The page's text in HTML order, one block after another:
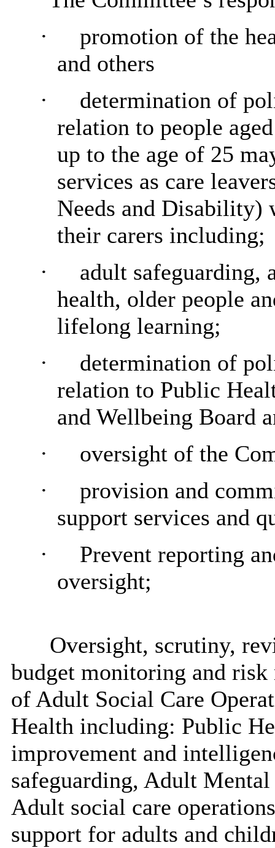
·
promotion of the
and others
·
determination of
relation to people
up to the age of 25
services as care
Needs and Disability)
their carers including;
·
adult safeguarding,
health, older people
lifelong learning;
·
determination of
relation to Public
and Wellbeing Board
·
oversight of the
·
provision and
support services and
·
Prevent reporting
oversight;
Oversight, scrutiny,
budget monitoring and risk
of Adult Social Care
Health including: Public
improvement and
safeguarding, Adult
Adult social care
support for adults and